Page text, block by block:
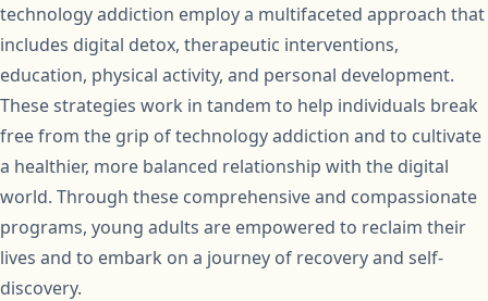
technology addiction employ a multifaceted approach that
includes digital detox, therapeutic interventions,
education, physical activity, and personal development.
These strategies work in tandem to help individuals break
free from the grip of technology addiction and to cultivate
a healthier, more balanced relationship with the digital
world. Through these comprehensive and compassionate
programs, young adults are empowered to reclaim their
lives and to embark on a journey of recovery and self-
discovery.